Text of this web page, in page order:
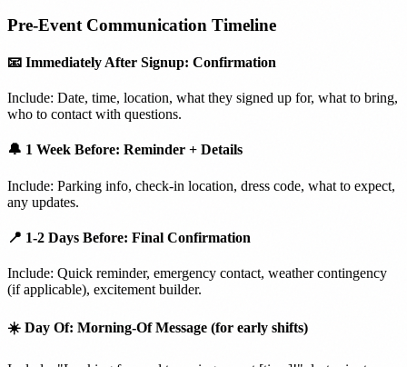
Pre-Event Communication Timeline
📧 Immediately After Signup: Confirmation
Include: Date, time, location, what they signed up for, what to bring,
who to contact with questions.
🔔 1 Week Before: Reminder + Details
Include: Parking info, check-in location, dress code, what to expect,
any updates.
📍 1-2 Days Before: Final Confirmation
Include: Quick reminder, emergency contact, weather contingency
(if applicable), excitement builder.
☀️ Day Of: Morning-Of Message (for early shifts)